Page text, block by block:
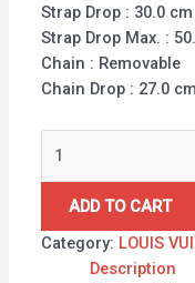
Strap Drop : 30.0 cm
Strap Drop Max. :
Chain : Removable
Chain Drop : 27.0 cm
ADD TO CART
Category: LOUIS
Description